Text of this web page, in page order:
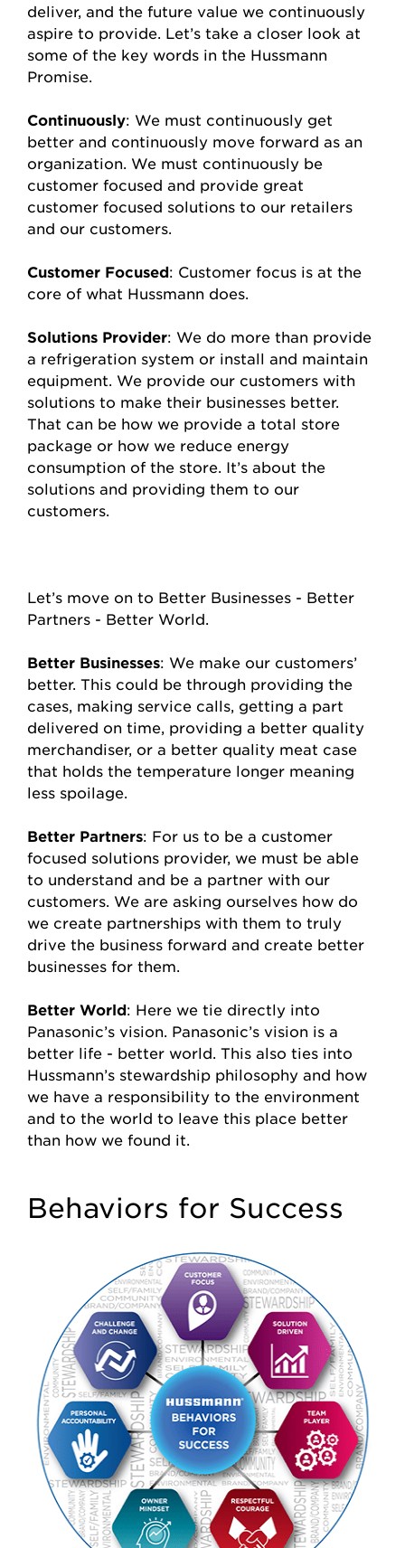
deliver, and the future value we continuously
aspire to provide. Let’s take a closer look at
some of the key words in the Hussmann
Promise.
Continuously: We must continuously get
better and continuously move forward as an
organization. We must continuously be
customer focused and provide great
customer focused solutions to our retailers
and our customers.
Customer Focused: Customer focus is at the
core of what Hussmann does.
Solutions Provider: We do more than provide
a refrigeration system or install and maintain
equipment. We provide our customers with
solutions to make their businesses better.
That can be how we provide a total store
package or how we reduce energy
consumption of the store. It’s about the
solutions and providing them to our
customers.
Let’s move on to Better Businesses - Better
Partners - Better World.
Better Businesses: We make our customers’
better. This could be through providing the
cases, making service calls, getting a part
delivered on time, providing a better quality
merchandiser, or a better quality meat case
that holds the temperature longer meaning
less spoilage.
Better Partners: For us to be a customer
focused solutions provider, we must be able
to understand and be a partner with our
customers. We are asking ourselves how do
we create partnerships with them to truly
drive the business forward and create better
businesses for them.
Better World: Here we tie directly into
Panasonic’s vision. Panasonic’s vision is a
better life - better world. This also ties into
Hussmann’s stewardship philosophy and how
we have a responsibility to the environment
and to the world to leave this place better
than how we found it.
Behaviors for Success